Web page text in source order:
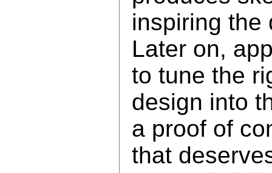
inspiring the
Later on,
to tune the
design into
a proof of
that